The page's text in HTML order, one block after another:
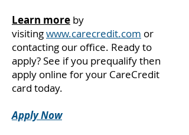
Learn more by
visitingwww.carecredit.com or
contacting our office. Ready to
apply? See if you prequalify then
apply online for your CareCredit
card today.
Apply Now